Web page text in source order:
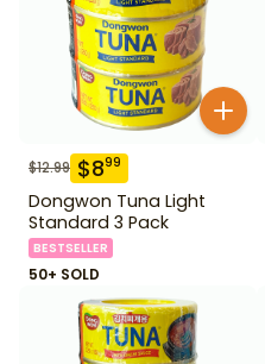
$12.99 $899
Dongwon Tuna Light
Standard 3 Pack
BESTSELLER
50+ SOLD